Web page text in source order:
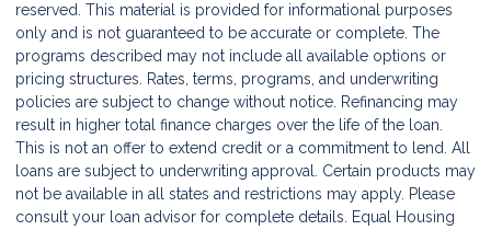
reserved. This material is provided for informational purposes
only and is not guaranteed to be accurate or complete. The
programs described may not include all available options or
pricing structures. Rates, terms, programs, and underwriting
policies are subject to change without notice. Refinancing may
result in higher total finance charges over the life of the loan.
This is not an offer to extend credit or a commitment to lend. All
loans are subject to underwriting approval. Certain products may
not be available in all states and restrictions may apply. Please
consult your loan advisor for complete details. Equal Housing